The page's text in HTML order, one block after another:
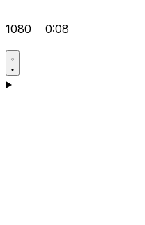
1080 0:08